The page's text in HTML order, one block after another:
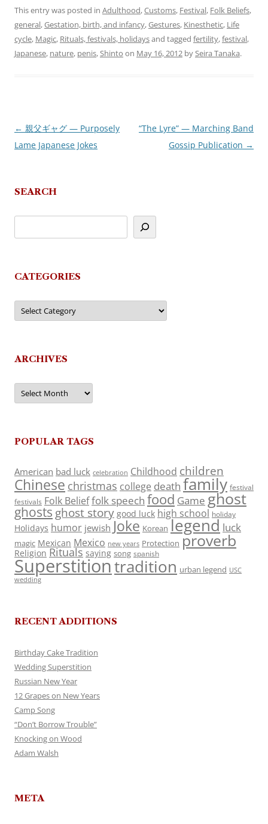
This entry was posted in Adulthood,Customs, Festival, Folk Beliefs,
general,Gestation, birth, and infancy,Gestures, Kinesthetic, Life
cycle, Magic, Rituals, festivals, holidaysand tagged fertility,festival,
Japanese, nature, penis,Shinto on May 16, 2012 bySeira Tanaka.
Post
navigation
← 親父ギャグ — Purposely
Lame Japanese Jokes
“The Lyre” — Marching Band
Gossip Publication →
SEARCH
CATEGORIES
Categories
ARCHIVES
Archives
POPULAR TAGS
American bad luck celebration Childhood children
Chinese christmas college death family festival
festivals Folk Belieffolk speech food Game ghost
ghosts ghost story good luck high school holiday
Holidays humor jewish Joke Korean legend luck
magic Mexican Mexico new years Protection proverb
Religion Rituals saying song spanish
Superstitiontradition urban legend USC
wedding
RECENT ADDITIONS
Birthday Cake Tradition
Wedding Superstition
Russian New Year
12 Grapes on New Years
Camp Song
“Don’t Borrow Trouble”
Knocking on Wood
Adam Walsh
META